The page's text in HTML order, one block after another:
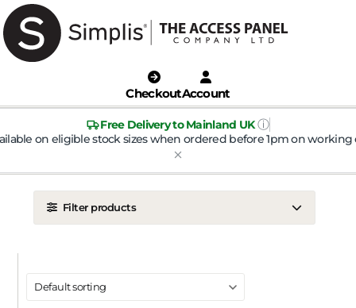
CheckoutAccount
Free Delivery to Mainland UK ⓘ
on eligible stock sizes when ordered before 1pm on working
Filter products
Ceiling Wall